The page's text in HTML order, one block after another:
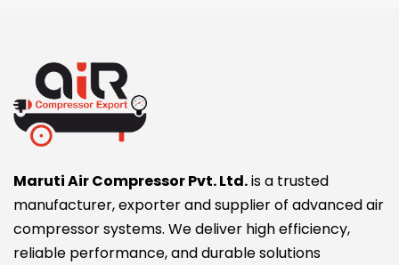
Maruti Air Compressor Pvt. Ltd.is a trusted
manufacturer, exporter and supplier of advanced air
compressor systems. We deliver high efficiency,
reliable performance, and durable solutions